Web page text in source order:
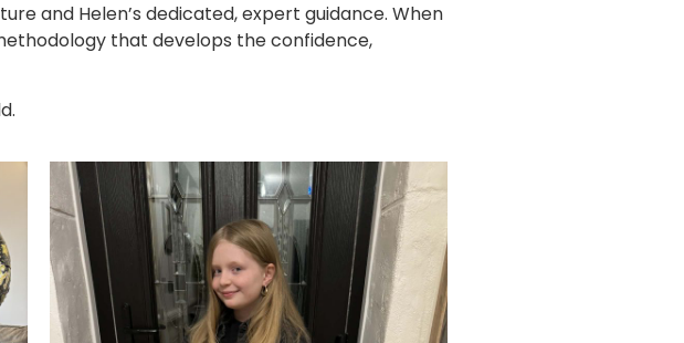
and Helen’s dedicated, expert guidance. When
that develops the confidence,